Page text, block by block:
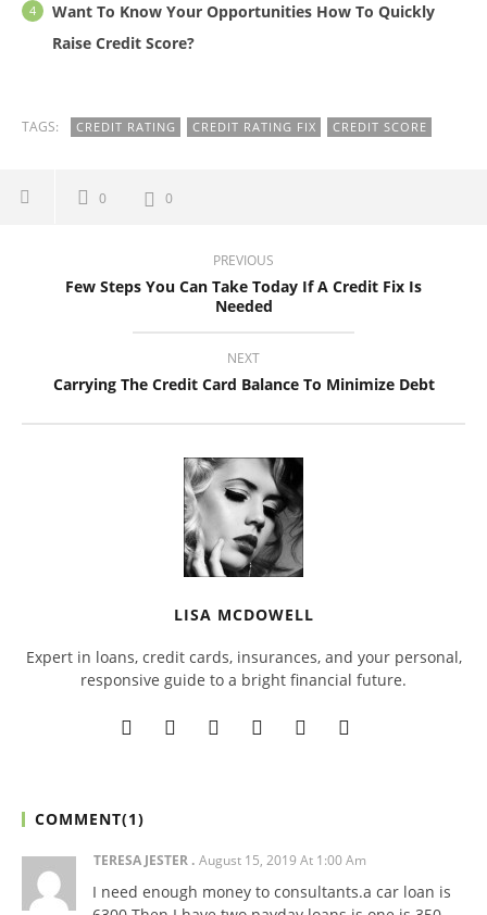
Want To Know Your Opportunities How To Quickly
Raise Credit Score?
TAGS: CREDIT RATING CREDIT RATING FIX CREDIT SCORE
0 0
PREVIOUS
Few Steps You Can Take Today If A Credit Fix Is
Needed
NEXT
Carrying The Credit Card Balance To Minimize Debt
LISA MCDOWELL
Expert in loans, credit cards, insurances, and your personal,
responsive guide to a bright financial future.
COMMENT(1)
TERESA JESTER August 15, 2019 At 1:00 Am
I need enough money to consultants.a car loan is